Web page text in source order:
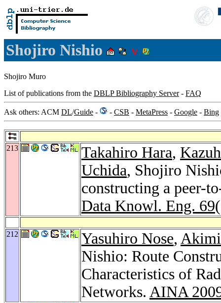
Shojiro Nishio
Shojiro Muro
List of publications from the DBLP Bibliography Server- FAQ
Ask others: ACM DL/Guide - - CSB - MetaPress - Google - Bing
213 Takahiro Hara,
Uchida, Shojiro
constructing a peer-
Data Knowl. Eng. 69
212 Yasuhiro Nose,
Nishio: Route
Characteristics of
Networks. AINA